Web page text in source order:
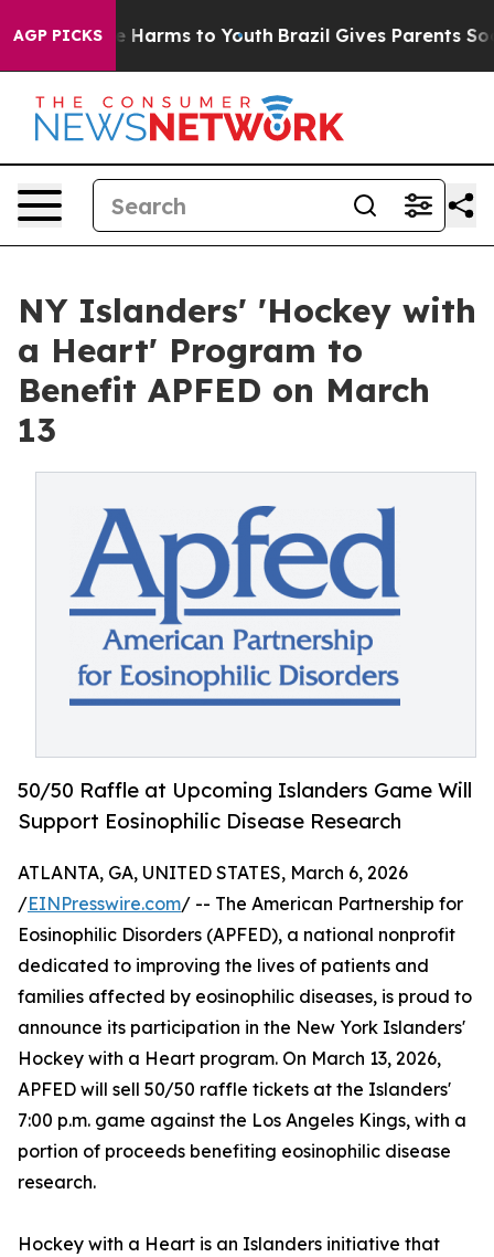
AGP PICKS
Abate Harms to Youth Brazil Gives Parents Social
NY Islanders' 'Hockey with
a Heart' Program to
Benefit APFED on March
13
50/50 Raffle at Upcoming Islanders Game Will
Support Eosinophilic Disease Research
ATLANTA, GA, UNITED STATES, March 6, 2026
/EINPresswire.com/ -- The American Partnership for
Eosinophilic Disorders (APFED), a national nonprofit
dedicated to improving the lives of patients and
families affected by eosinophilic diseases, is proud to
announce its participation in the New York Islanders'
Hockey with a Heart program. On March 13, 2026,
APFED will sell 50/50 raffle tickets at the Islanders'
7:00 p.m. game against the Los Angeles Kings, with a
portion of proceeds benefiting eosinophilic disease
research.
Hockey with a Heart is an Islanders initiative that